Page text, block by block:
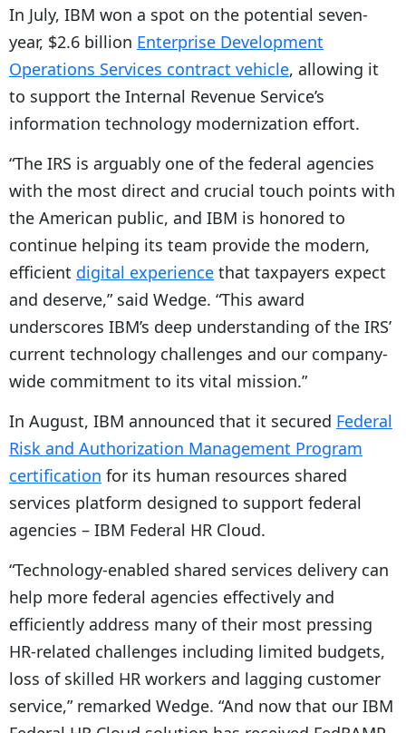
In July, IBM won a spot on the potential seven-
year, $2.6 billion Enterprise Development
Operations Services contract vehicle, allowing it
to support the Internal Revenue Service’s
information technology modernization effort.
“The IRS is arguably one of the federal agencies
with the most direct and crucial touch points with
the American public, and IBM is honored to
continue helping its team provide the modern,
efficient digital experience that taxpayers expect
and deserve,” said Wedge. “This award
underscores IBM’s deep understanding of the IRS’
current technology challenges and our company-
wide commitment to its vital mission.”
In August, IBM announced that it secured Federal
Risk and Authorization Management Program
certification for its human resources shared
services platform designed to support federal
agencies – IBM Federal HR Cloud.
“Technology-enabled shared services delivery can
help more federal agencies effectively and
efficiently address many of their most pressing
HR-related challenges including limited budgets,
loss of skilled HR workers and lagging customer
service,” remarked Wedge. “And now that our IBM